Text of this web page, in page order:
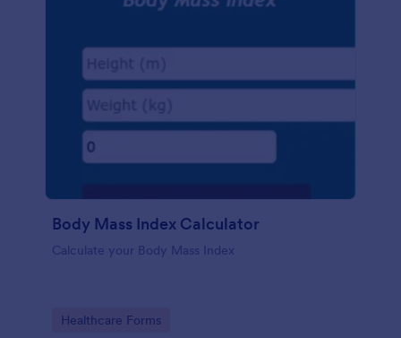
Body Mass Index Calculator
Calculate your Body Mass Index
Go to Category:
Healthcare Forms